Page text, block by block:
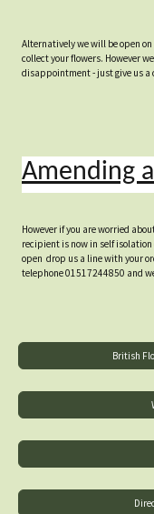
Alternatively we will be open
collect your flowers. However
disappointment - just give us a
Amending
However if you are worried
recipient is now in self isolation
open drop us a line with your
telephone 01517244850 and
British